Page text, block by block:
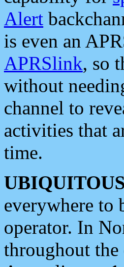
Alert
is even an
APRSlink, so
without
channel to
activities that
time.
everywhere to
operator. In
throughout